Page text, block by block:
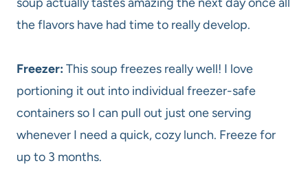
the flavors have had time to really develop.
Freezer: This soup freezes really well! I love
portioning it out into individual freezer-safe
containers so I can pull out just one serving
whenever I need a quick, cozy lunch. Freeze for
up to 3 months.